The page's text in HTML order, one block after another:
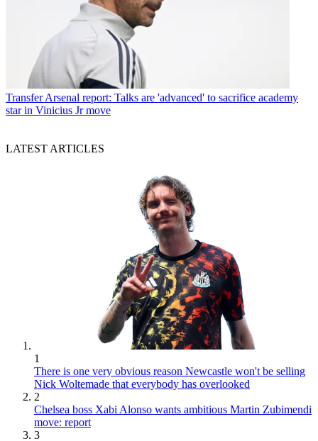
TransferArsenal report: Talks are 'advanced' to sacrifice academy
star in Vinicius Jr move
LATEST ARTICLES
1
There is one very obvious reason Newcastle won't be selling
Nick Woltemade that everybody has overlooked
2
Chelsea boss Xabi Alonso wants ambitious Martin Zubimendi
move: report
3